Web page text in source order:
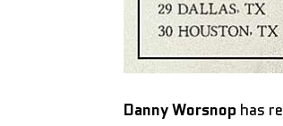
Danny Worsnop has